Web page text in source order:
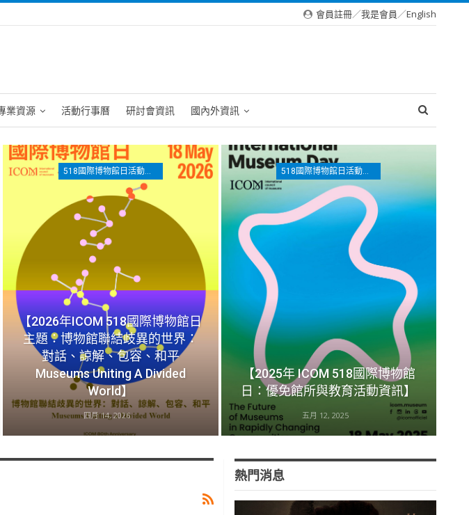
會員註冊／我是會員／English
業資源 活動行事曆 研討會資訊 國內外資訊
518國際博物館日活動專區
【2026年ICOM 518國際博物館日
主題：博物館聯結歧異的世界：
對話、諒解、包容、和平
Museums Uniting A Divided
World】
四月 14, 2026
518國際博物館日活動專區
【2025年 ICOM 518國際博物館
日：優免館所與教育活動資訊】
五月 12, 2025
熱門消息